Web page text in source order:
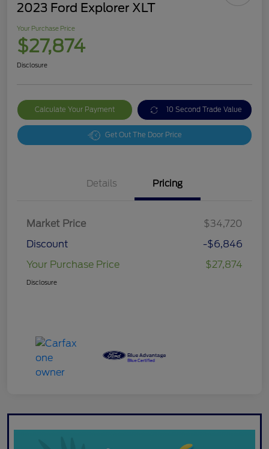
2023 Ford Explorer XLT
Your Purchase Price
$27,874
Disclosure
Calculate Your Payment 10 Second Trade Value
Get Out The Door Price
Details Pricing
Market Price
$34,720
Discount
-$6,846
Your Purchase Price
$27,874
Disclosure